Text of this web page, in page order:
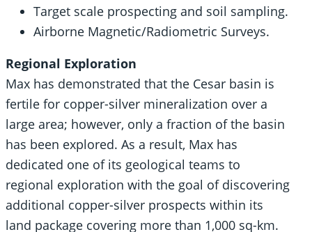
Target scale prospecting and soil sampling.
Airborne Magnetic/Radiometric Surveys.
Regional Exploration
Max has demonstrated that the Cesar basin is
fertile for copper-silver mineralization over a
large area; however, only a fraction of the basin
has been explored. As a result, Max has
dedicated one of its geological teams to
regional exploration with the goal of discovering
additional copper-silver prospects within its
land package covering more than 1,000 sq-km.